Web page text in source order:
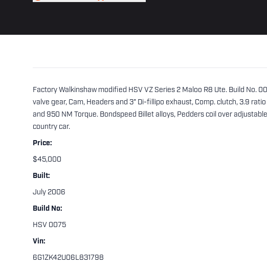
Factory Walkinshaw modified HSV VZ Series 2 Maloo R8 Ute. Build No.
valve gear, Cam, Headers and 3" Di-fillipo exhaust, Comp. clutch, 3.9
and 950 NM Torque. Bondspeed Billet alloys, Pedders coil over
country car.
Price:
$45,000
Built:
July 2006
Build No:
HSV 0075
Vin:
6G1ZK42U06L831798